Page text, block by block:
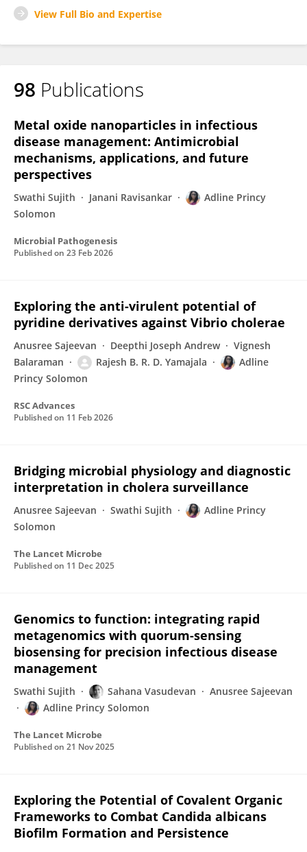
View Full Bio and Expertise
98 Publications
Metal oxide nanoparticles in infectious
disease management: Antimicrobial
mechanisms, applications, and future
perspectives
Swathi Sujith Janani Ravisankar
Adline Princy
Solomon
Microbial Pathogenesis
Published on 23 Feb 2026
Exploring the anti-virulent potential of
pyridine derivatives against Vibrio cholerae
Anusree Sajeevan Deepthi Joseph Andrew
Vignesh
Balaraman
Rajesh B. R. D. Yamajala
Adline
Princy Solomon
RSC Advances
Published on 11 Feb 2026
Bridging microbial physiology and diagnostic
interpretation in cholera surveillance
Anusree Sajeevan Swathi Sujith
Adline Princy
Solomon
The Lancet Microbe
Published on 11 Dec 2025
Genomics to function: integrating rapid
metagenomics with quorum-sensing
biosensing for precision infectious disease
management
Swathi Sujith Sahana Vasudevan
Anusree Sajeevan
Adline Princy Solomon
The Lancet Microbe
Published on 21 Nov 2025
Exploring the Potential of Covalent Organic
Frameworks to Combat Candida albicans
Biofilm Formation and Persistence